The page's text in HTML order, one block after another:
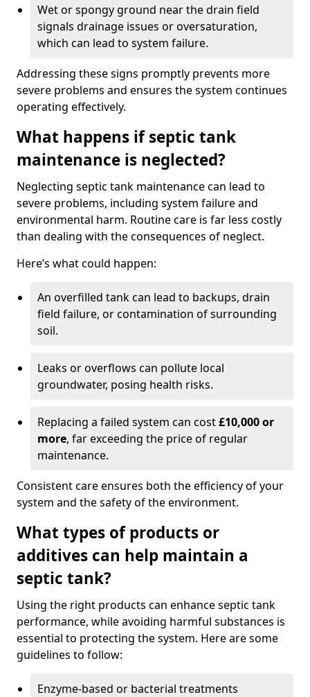
Wet or spongy ground near the drain field
signals drainage issues or oversaturation,
which can lead to system failure.
Addressing these signs promptly prevents more
severe problems and ensures the system continues
operating effectively.
What happens if septic tank
maintenance is neglected?
Neglecting septic tank maintenance can lead to
severe problems, including system failure and
environmental harm. Routine care is far less costly
than dealing with the consequences of neglect.
Here’s what could happen:
An overfilled tank can lead to backups, drain
field failure, or contamination of surrounding
soil.
Leaks or overflows can pollute local
groundwater, posing health risks.
Replacing a failed system can cost£10,000 or
more, far exceeding the price of regular
maintenance.
Consistent care ensures both the efficiency of your
system and the safety of the environment.
What types of products or
additives can help maintain a
septic tank?
Using the right products can enhance septic tank
performance, while avoiding harmful substances is
essential to protecting the system. Here are some
guidelines to follow:
Enzyme-based or bacterial treatments